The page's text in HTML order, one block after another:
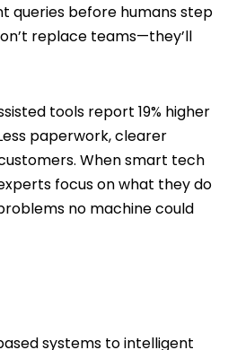
queries before humans step
replace teams—they’ll
tools report 19% higher
paperwork, clearer
When smart tech
focus on what they do
no machine could
systems to intelligent